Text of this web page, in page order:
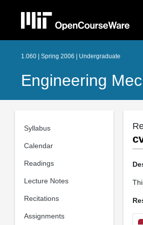
1.060 | Spring 2006 | Undergraduate
Engineering
Syllabus
Calendar
Readings
Lecture Notes
Recitations
Assignments